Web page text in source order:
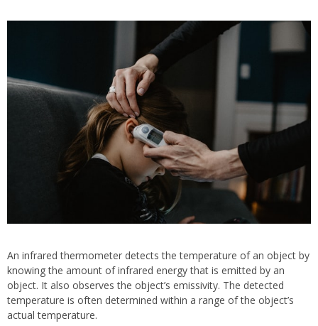
An infrared thermometer detects the temperature of an object by
knowing the amount of infrared energy that is emitted by an
object. It also observes the object’s emissivity. The detected
temperature is often determined within a range of the object’s
actual temperature.